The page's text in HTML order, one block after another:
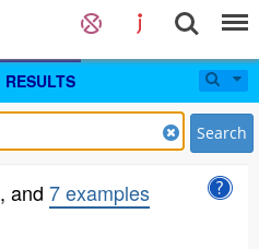
RESULTS
Search
, and 7 examples